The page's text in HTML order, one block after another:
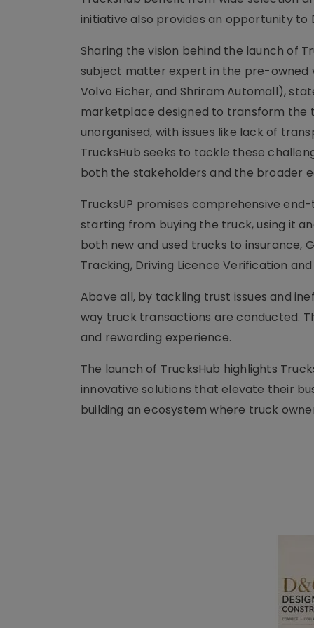
initiative also provides an opportunity
Sharing the vision behind the launch of
subject matter expert in the pre-owned
Volvo Eicher, and Shriram Automall),
marketplace designed to transform the
unorganised, with issues like lack of
TrucksHub seeks to tackle these
both the stakeholders and the broader
TrucksUP promises comprehensive
starting from buying the truck, using it
both new and used trucks to insurance,
Tracking, Driving Licence Verification
Above all, by tackling trust issues and
way truck transactions are conducted.
and rewarding experience.
The launch of TrucksHub highlights
innovative solutions that elevate their
building an ecosystem where truck